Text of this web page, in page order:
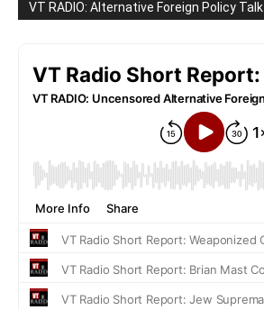
VT RADIO: Alternative Foreign Policy Talk